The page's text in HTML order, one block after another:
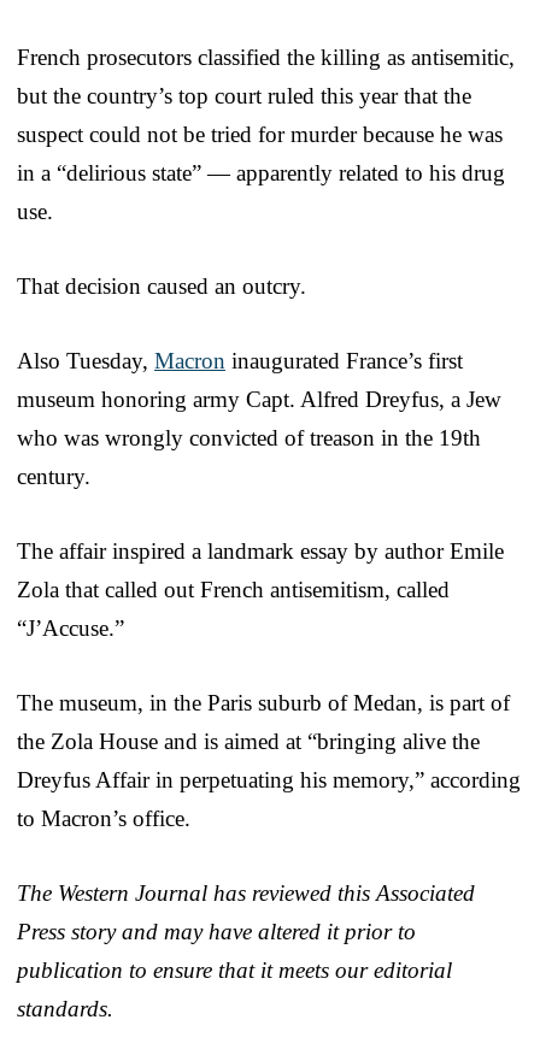
French prosecutors classified the killing as antisemitic,
but the country’s top court ruled this year that the
suspect could not be tried for murder because he was
in a “delirious state” — apparently related to his drug
use.
That decision caused an outcry.
Also Tuesday, Macron inaugurated France’s first
museum honoring army Capt. Alfred Dreyfus, a Jew
who was wrongly convicted of treason in the 19th
century.
The affair inspired a landmark essay by author Emile
Zola that called out French antisemitism, called
“J’Accuse.”
The museum, in the Paris suburb of Medan, is part of
the Zola House and is aimed at “bringing alive the
Dreyfus Affair in perpetuating his memory,” according
to Macron’s office.
The Western Journal has reviewed this Associated
Press story and may have altered it prior to
publication to ensure that it meets our editorial
standards.